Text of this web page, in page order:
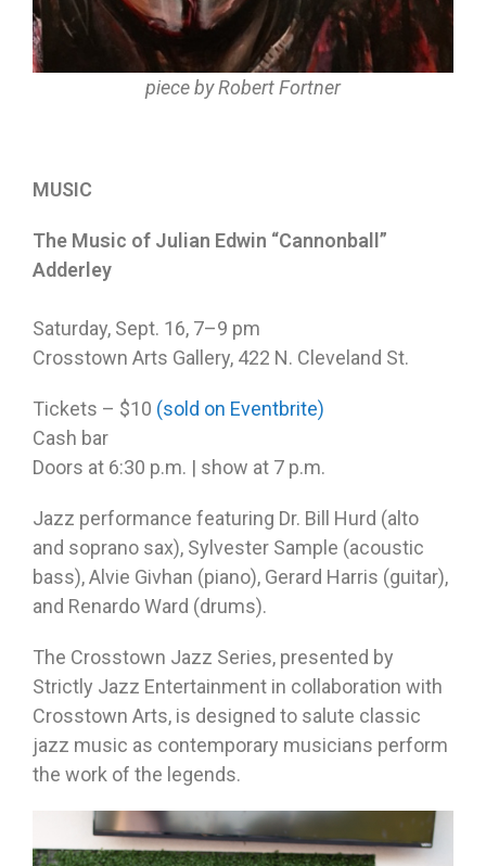
piece by Robert Fortner
MUSIC
The Music of Julian Edwin “Cannonball”
Adderley
Saturday, Sept. 16, 7–9 pm
Crosstown Arts Gallery, 422 N. Cleveland St.
Tickets – $10 (sold on Eventbrite)
Cash bar
Doors at 6:30 p.m. | show at 7 p.m.
Jazz performance featuring Dr. Bill Hurd (alto
and soprano sax), Sylvester Sample (acoustic
bass), Alvie Givhan (piano), Gerard Harris (guitar),
and Renardo Ward (drums).
The Crosstown Jazz Series, presented by
Strictly Jazz Entertainment in collaboration with
Crosstown Arts, is designed to salute classic
jazz music as contemporary musicians perform
the work of the legends.